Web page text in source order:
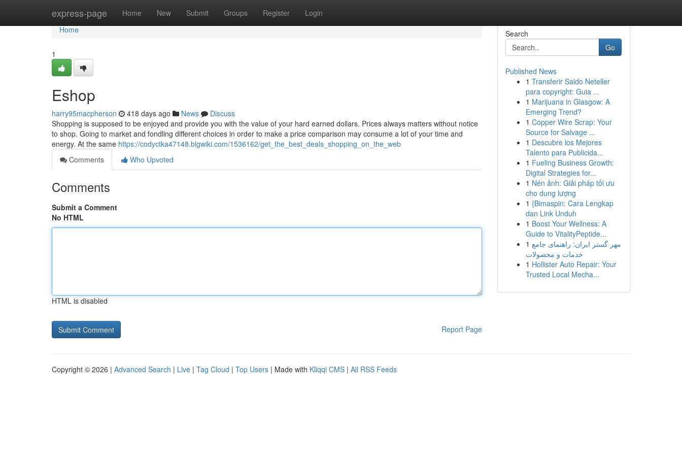
express-page Home New Submit Groups Register Login
Home
Home
1
Eshop
harry95macpherson 418 days ago News
Discuss
Shopping is supposed to be enjoyed and provide you with the value of your hard earned dollars. Prices always matters without notice
to shop. Going to market and fondling different choices in order to make a price comparison may consume a lot of your time and
energy. At the same https://codyctka47148.blgwiki.com/1536162/get_the_best_deals_shopping_on_the_web
Comments
Who Upvoted
Comments
Submit a Comment
No HTML
HTML is disabled
Report Page
Search
Go
Published News
1 Transferir Saldo Neteller
para copyright: Guia ...
1 Marijuana in Glasgow: A
Emerging Trend?
1 Copper Wire Scrap: Your
Source for Salvage ...
1 Descubre los Mejores
Talento para Publicida...
1 Fueling Business Growth:
Digital Strategies for...
1 Nén ảnh: Giải pháp tối ưu
cho dung lượng
1 {Bimaspin: Cara Lengkap
dan Link Unduh
1 Boost Your Wellness: A
Guide to VitalityPeptide...
1 مهر گستر ایران: راهنمای جامع
خدمات و محصولات
1 Hollister Auto Repair: Your
Trusted Local Mecha...
Copyright © 2026 | Advanced Search | Live | Tag Cloud | Top Users | Made with Kliqqi CMS | All RSS Feeds